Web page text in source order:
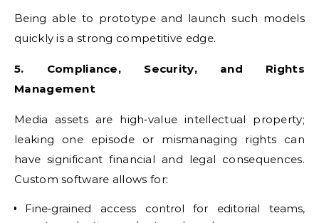
Being able to prototype and launch such models
quickly is a strong competitive edge.
5. Compliance, Security, and Rights
Management
Media assets are high‑value intellectual property;
leaking one episode or mismanaging rights can
have significant financial and legal consequences.
Custom software allows for:
Fine‑grained access control for editorial teams,